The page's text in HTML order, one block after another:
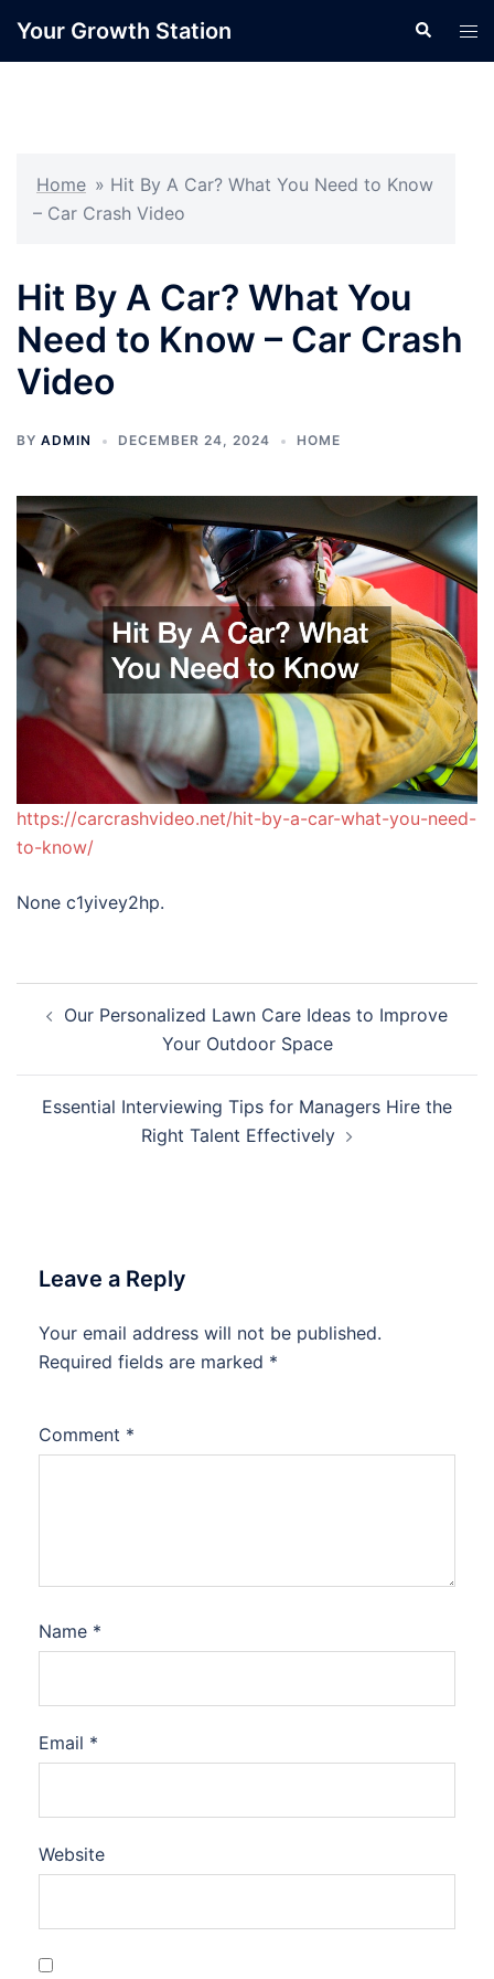
Your Growth Station Search
Home » Hit By A Car? What You Need to Know
– Car Crash Video
Hit By A Car? What You
Need to Know – Car Crash
Video
BY ADMIN DECEMBER 24, 2024 HOME
https://carcrashvideo.net/hit-by-a-car-what-you-need-
to-know/
None c1yivey2hp.
navigation
Our Personalized Lawn Care Ideas to Improve
Your Outdoor Space
Essential Interviewing Tips for Managers Hire the
Right Talent Effectively
Leave a Reply
Your email address will not be published.
Required fields are marked *
Comment *
Name *
Email *
Website